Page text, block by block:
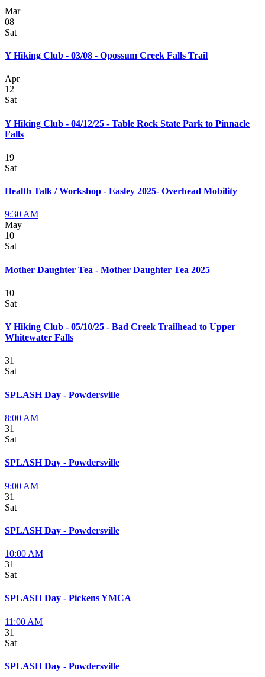
Mar
08
Sat
Y Hiking Club - 03/08 - Opossum Creek Falls Trail
Apr
12
Sat
Y Hiking Club - 04/12/25 - Table Rock State Park to Pinnacle
Falls
19
Sat
Health Talk / Workshop - Easley 2025- Overhead Mobility
9:30 AM
May
10
Sat
Mother Daughter Tea - Mother Daughter Tea 2025
10
Sat
Y Hiking Club - 05/10/25 - Bad Creek Trailhead to Upper
Whitewater Falls
31
Sat
SPLASH Day - Powdersville
8:00 AM
31
Sat
SPLASH Day - Powdersville
9:00 AM
31
Sat
SPLASH Day - Powdersville
10:00 AM
31
Sat
SPLASH Day - Pickens YMCA
11:00 AM
31
Sat
SPLASH Day - Powdersville